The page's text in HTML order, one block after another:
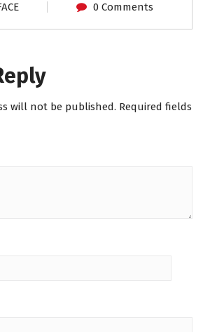
0 Comments
will not be published. Required fields